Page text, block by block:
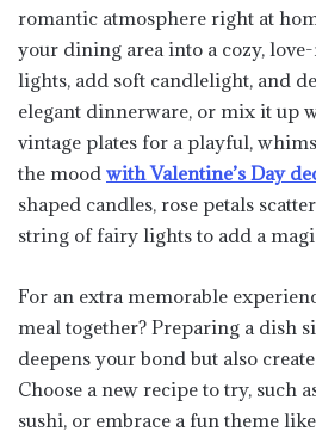
romantic atmosphere right at
your dining area into a cozy,
lights, add soft candlelight, and
elegant dinnerware, or mix it up
vintage plates for a playful,
the mood with Valentine’s Day
shaped candles, rose petals
string of fairy lights to add a
For an extra memorable
meal together? Preparing a dish
deepens your bond but also
Choose a new recipe to try, such
sushi, or embrace a fun theme